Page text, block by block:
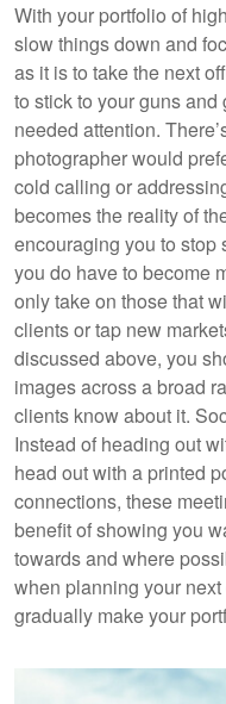
With your portfolio of
slow things down and
as it is to take the next
to stick to your guns
needed attention.
photographer would
cold calling or
becomes the reality of
encouraging you to stop
you do have to become
only take on those that
clients or tap new
discussed above, you
images across a broad
clients know about it.
Instead of heading out
head out with a printed
connections, these
benefit of showing you
towards and where
when planning your
gradually make your